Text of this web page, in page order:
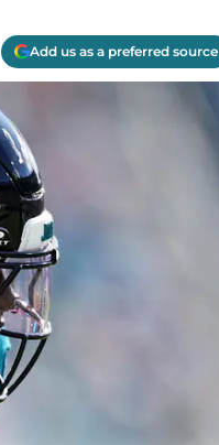
Add us as a preferred source